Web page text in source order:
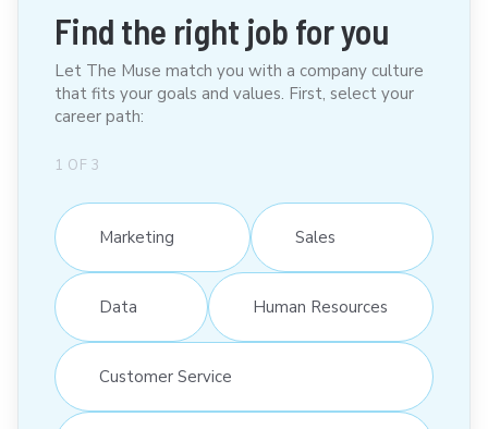
Find the right job for you
Let The Muse match you with a company culture
that fits your goals and values. First, select your
career path:
1 OF 3
Marketing Sales
Data Human Resources
Customer Service